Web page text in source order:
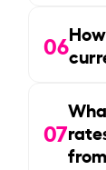
06
07